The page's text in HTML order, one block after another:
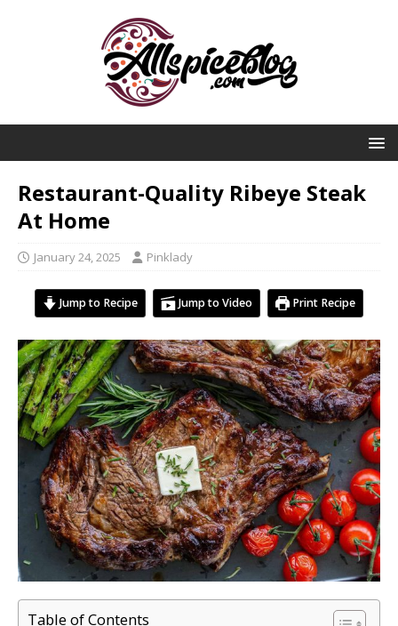
Restaurant-Quality Ribeye Steak
At Home
January 24, 2025 Pinklady
Jump to Recipe Jump to Video Print Recipe
Table of Contents